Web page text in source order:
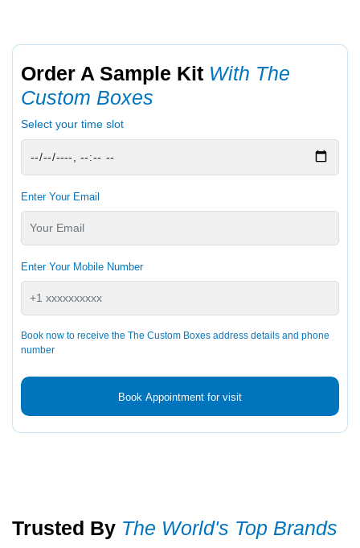
Order A Sample Kit With The
Custom Boxes
Select your time slot
Enter Your Email
Enter Your Mobile Number
Book now to receive the The Custom Boxes address details and phone
number
Book Appointment for visit
Trusted By The World's Top Brands